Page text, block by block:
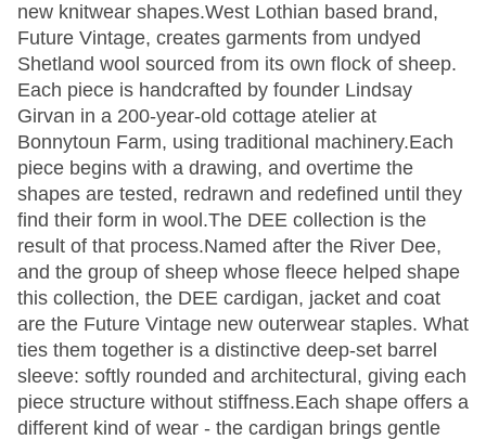
new knitwear shapes.West Lothian based brand,
Future Vintage, creates garments from undyed
Shetland wool sourced from its own flock of sheep.
Each piece is handcrafted by founder Lindsay
Girvan in a 200-year-old cottage atelier at
Bonnytoun Farm, using traditional machinery.Each
piece begins with a drawing, and overtime the
shapes are tested, redrawn and redefined until they
find their form in wool.The DEE collection is the
result of that process.Named after the River Dee,
and the group of sheep whose fleece helped shape
this collection, the DEE cardigan, jacket and coat
are the Future Vintage new outerwear staples. What
ties them together is a distinctive deep-set barrel
sleeve: softly rounded and architectural, giving each
piece structure without stiffness.Each shape offers a
different kind of wear - the cardigan brings gentle